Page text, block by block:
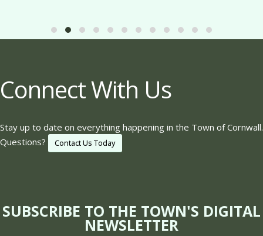
Connect With Us
Stay up to date on everything happening in the Town of Cornwall.
Questions?
Contact Us Today
SUBSCRIBE TO THE TOWN'S DIGITAL
NEWSLETTER